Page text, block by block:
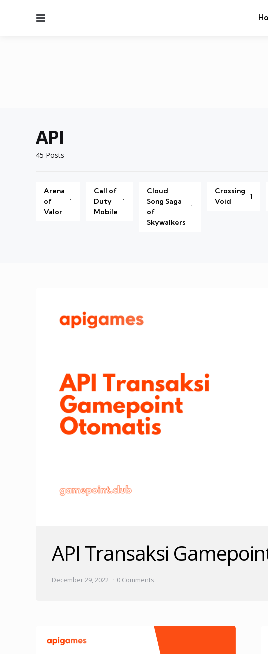
45 Posts
API
Arena
of
Valor
1
Call of
Duty
Mobile
1
Cloud
Song Saga
of
Skywalkers
1
Crossing
Void
1
API Transaksi
December 29, 2022 0 Comments